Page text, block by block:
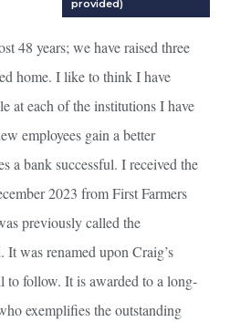
provided)
48 years; we have raised three
home. I like to think I have
at each of the institutions I have
employees gain a better
a bank successful. I received the
2023 from First Farmers
previously called the
was renamed upon Craig’s
to follow. It is awarded to a long-
exemplifies the outstanding